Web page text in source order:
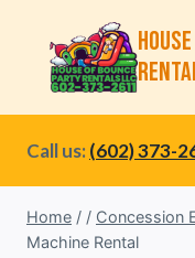
content
Call us: (602) 373-
Home / / Concession
Machine Rental